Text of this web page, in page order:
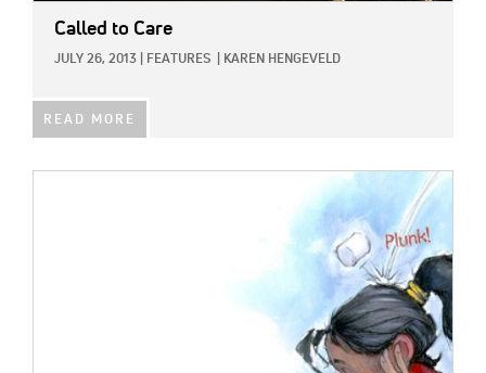
Called to Care
JULY 26, 2013 FEATURES KAREN HENGEVELD
READ MORE